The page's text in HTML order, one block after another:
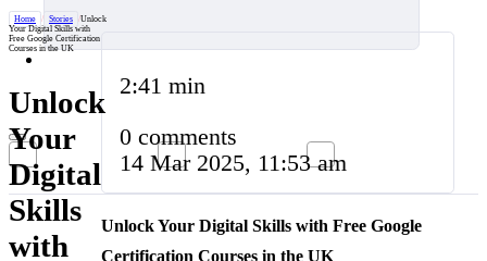
Home / Stories /Unlock
Your Digital Skills with
Free Google Certification
Courses in the UK
Unlock
Your
Digital
Skills
with
2:41 min
0 comments
14 Mar 2025, 11:53 am
Unlock Your Digital Skills with Free Google
Certification Courses in the UK